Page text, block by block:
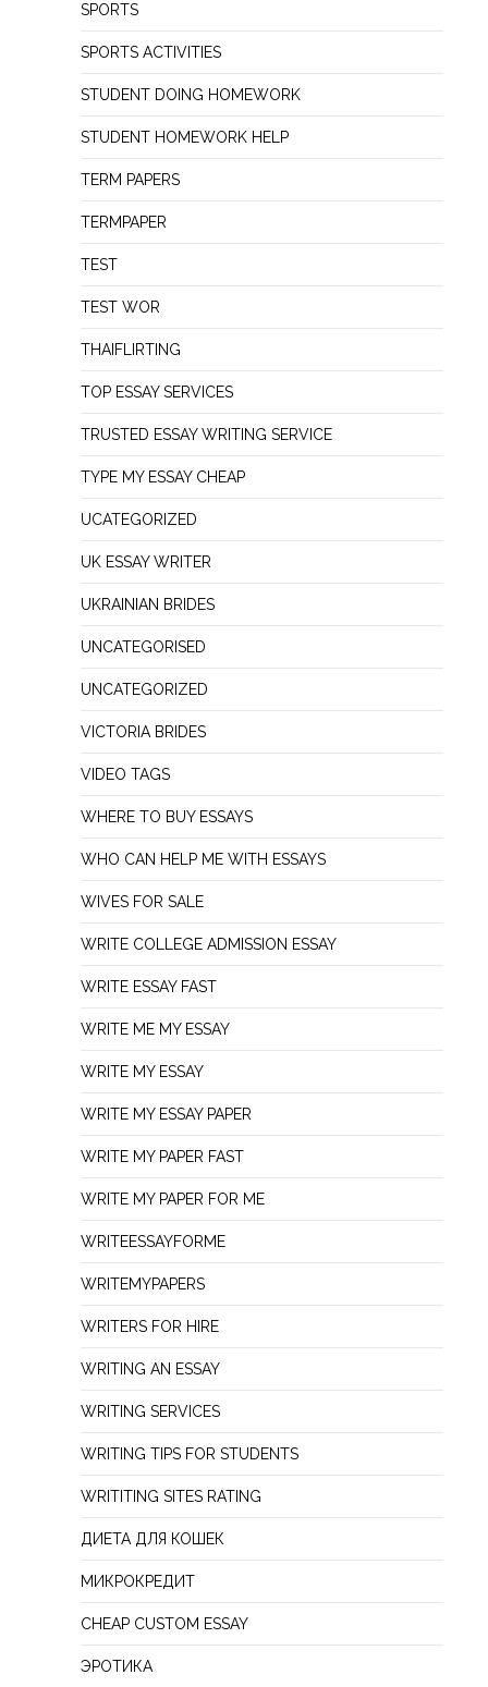
SPORTS
SPORTS ACTIVITIES
STUDENT DOING HOMEWORK
STUDENT HOMEWORK HELP
TERM PAPERS
TERMPAPER
TEST
TEST WOR
THAIFLIRTING
TOP ESSAY SERVICES
TRUSTED ESSAY WRITING SERVICE
TYPE MY ESSAY CHEAP
UCATEGORIZED
UK ESSAY WRITER
UKRAINIAN BRIDES
UNCATEGORISED
UNCATEGORIZED
VICTORIA BRIDES
VIDEO TAGS
WHERE TO BUY ESSAYS
WHO CAN HELP ME WITH ESSAYS
WIVES FOR SALE
WRITE COLLEGE ADMISSION ESSAY
WRITE ESSAY FAST
WRITE ME MY ESSAY
WRITE MY ESSAY
WRITE MY ESSAY PAPER
WRITE MY PAPER FAST
WRITE MY PAPER FOR ME
WRITEESSAYFORME
WRITEMYPAPERS
WRITERS FOR HIRE
WRITING AN ESSAY
WRITING SERVICES
WRITING TIPS FOR STUDENTS
WRITITING SITES RATING
ДИЕТА ДЛЯ КОШЕК
МИКРОКРЕДИТ
СHEAP СUSTOM ESSAY
ЭРОТИКА